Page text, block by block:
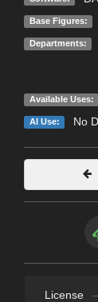
Base Figures:
Departments:
Available Uses:
AI Use: No
License